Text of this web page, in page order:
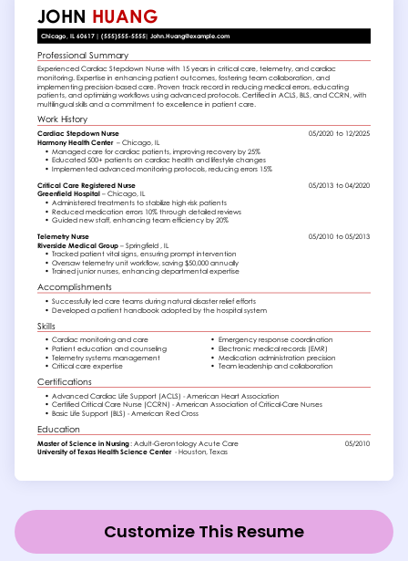
Customize This Resume